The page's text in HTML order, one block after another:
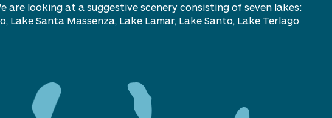
are looking at asuggestive scenery consisting of seven lakes:
Lake Santa Massenza, Lake Lamar, Lake Santo, Lake Terlago